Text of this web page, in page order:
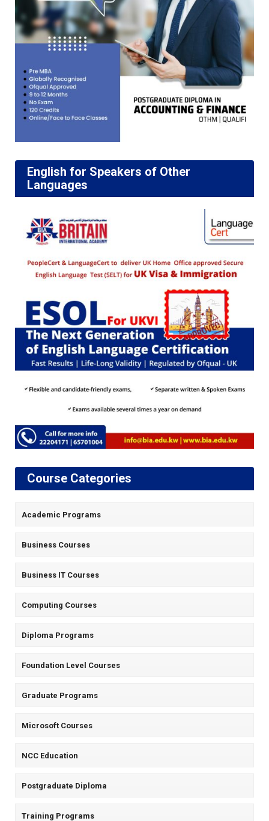
English for Speakers of Other
Languages
Course Categories
Academic Programs
Business Courses
Business IT Courses
Computing Courses
Diploma Programs
Foundation Level Courses
Graduate Programs
Microsoft Courses
NCC Education
Postgraduate Diploma
Training Programs